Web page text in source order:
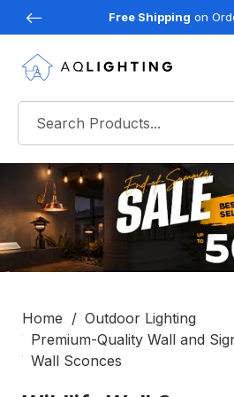
Free Shipping on
Home
Outdoor Lighting
Premium-Quality Wall and
Wall Sconces